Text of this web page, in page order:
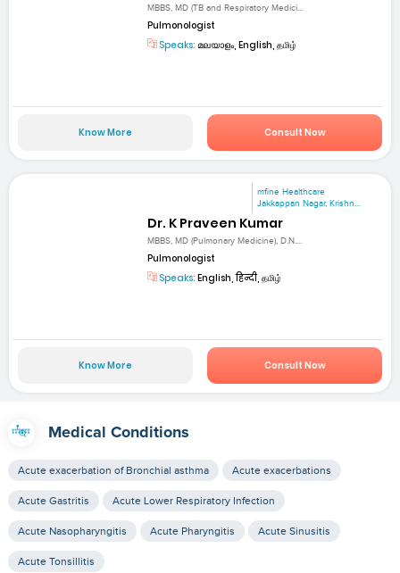
MBBS, MD (TB and Respiratory Medici...
Pulmonologist
Speaks: മലയാളം, English, தமிழ்
Know More Consult Now
mfine Healthcare
Jakkappan Nagar, Krishn...
Dr. K Praveen Kumar
MBBS, MD (Pulmonary Medicine), D.N....
Pulmonologist
Speaks: English, हिन्दी, தமிழ்
Know More Consult Now
Medical Conditions
Acute exacerbation of Bronchial asthma Acute exacerbations
Acute Gastritis Acute Lower Respiratory Infection
Acute Nasopharyngitis Acute Pharyngitis Acute Sinusitis
Acute Tonsillitis